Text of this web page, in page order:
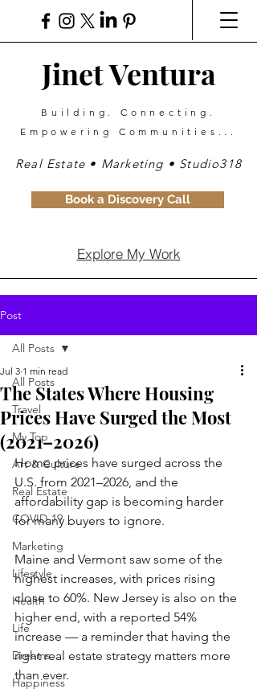
Real Estate • Marketing • Studio318
Jinet Ventura
Building. Connecting.
Empowering Communities...
Book a Discovery Call
Explore My Work
Post
All Posts
Travel
My Top
Art & Culture
Real Estate
COVID-19
Marketing
Lifestyle
Health
Life
Dreams
Happiness
All Posts
The States Where Housing
Prices Have Surged the Most
(2021–2026)
Jul 3 1 min read
Home prices have surged across the
U.S. from 2021–2026, and the
affordability gap is becoming harder
for many buyers to ignore.
Maine and Vermont saw some of the
highest increases, with prices rising
close to 60%. New Jersey is also on the
higher end, with a reported 54%
increase — a reminder that having the
right real estate strategy matters more
than ever.